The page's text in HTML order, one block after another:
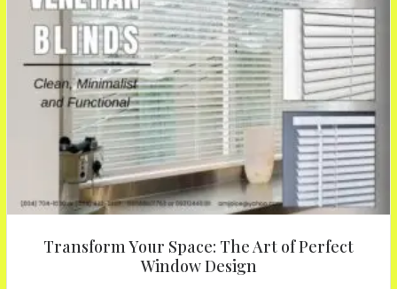
Transform Your Space: The Art of Perfect
Window Design